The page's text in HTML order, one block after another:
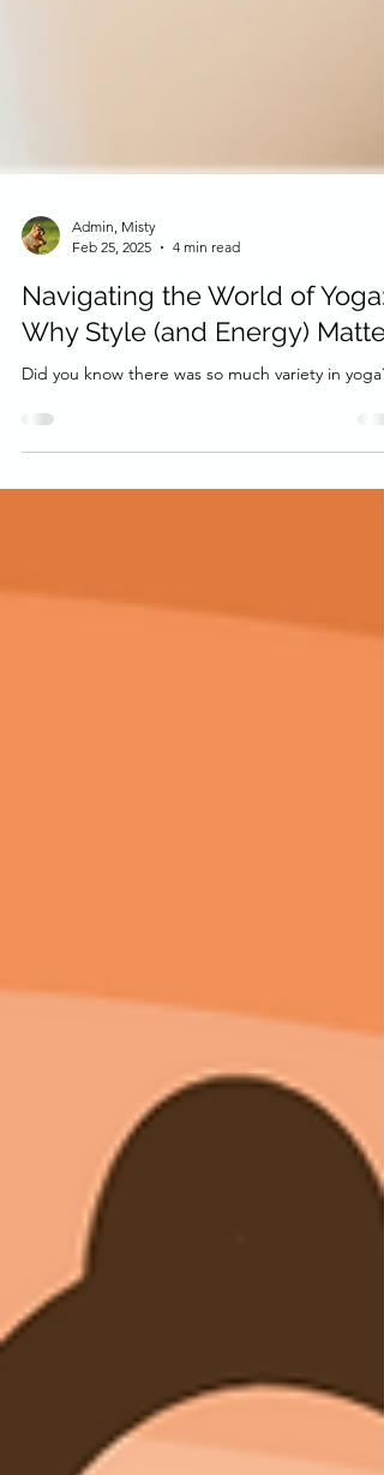
Feb 25, 2025
4 min read
Navigating the World of Yoga:
Why Style (and Energy) Matter
Did you know there was so much variety in yoga?